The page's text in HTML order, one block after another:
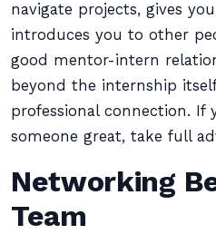
navigate projects, gives
introduces you to other
good mentor-intern
beyond the internship
professional connection. If
someone great, take full
Networking
Team